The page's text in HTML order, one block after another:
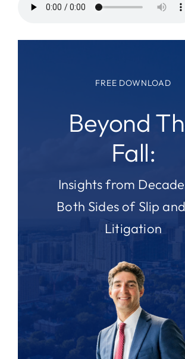
FREE DOWNLOAD
Beyond
Fall:
Insights from
Both Sides of Slip
Litigation